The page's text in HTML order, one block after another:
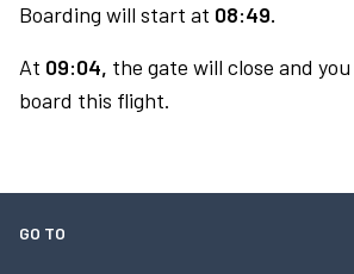
Boarding will start at 08:49.
At 09:04, the gate will close and
board this flight.
GO TO